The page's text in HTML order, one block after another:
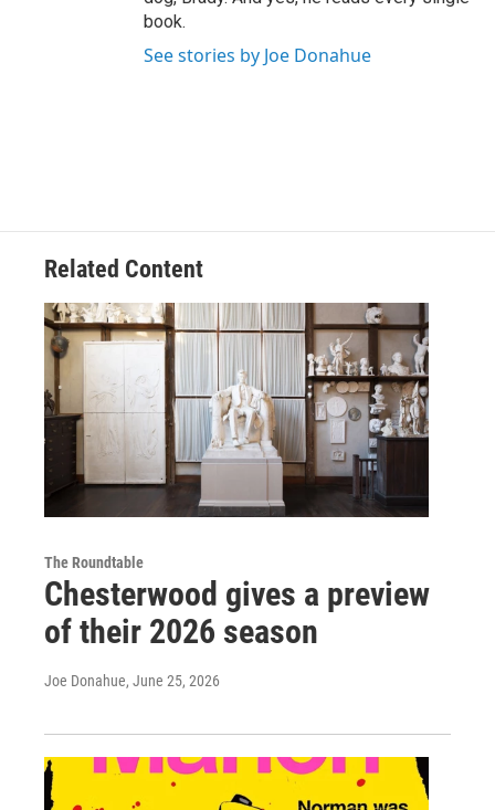
book.
See stories by Joe Donahue
Related Content
The Roundtable
Chesterwood gives a preview
of their 2026 season
Joe Donahue, June 25, 2026